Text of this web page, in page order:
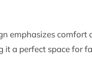
emphasizes comfort
it a perfect space for